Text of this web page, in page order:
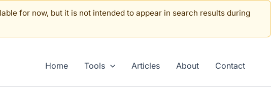
for now, but it is not intended to appear in search results during
Home Tools Articles About Contact